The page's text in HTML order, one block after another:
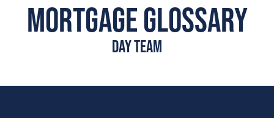
Mortgage Glossary
Day Team